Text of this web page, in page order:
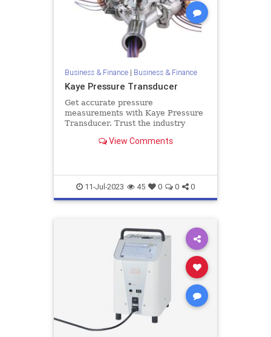
Business & Finance| Business & Finance
Kaye Pressure Transducer
Get accurate pressure
measurements with Kaye Pressure
Transducer. Trust the industry
transducers. Get more details here.
View Comments
11-Jul-2023 45 0 0 0